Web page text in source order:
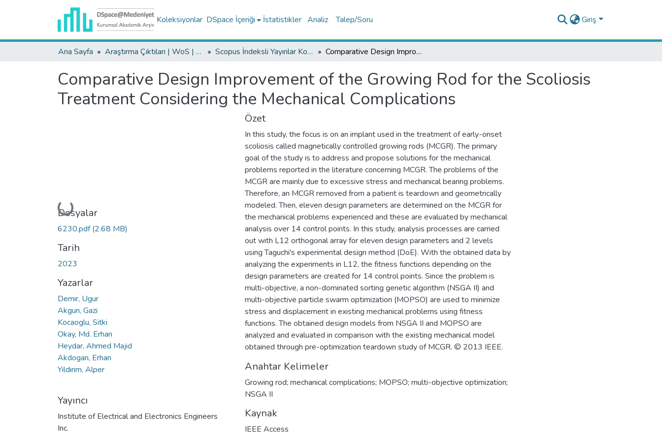
Koleksiyonlar DSpace İçeriği İstatistikler Analiz Talep/Soru Giriş
Ana Sayfa Araştırma Çıktıları | WoS | Scopus | TR-Dizin | PubMed Scopus İndeksli Yayınlar Koleksiyonu Comparative Design Improvement of the Growing Rod for the Scoliosis Treatment Considering the Mechanical Complications
Comparative Design Improvement of the Growing Rod for the Scoliosis
Treatment Considering the Mechanical Complications
Yükleniyor...
Dosyalar
6230.pdf(2.68 MB)
Tarih
2023
Yazarlar
Demir, Ugur
Akgun, Gazi
Kocaoglu, Sitki
Okay, Md. Erhan
Heydar, Ahmed Majid
Akdogan, Erhan
Yildirim, Alper
Yayıncı
Institute of Electrical and Electronics Engineers
Inc.
Özet
In this study, the focus is on an implant used in the treatment of early-onset
scoliosis called magnetically controlled growing rods (MCGR). The primary
goal of the study is to address and propose solutions for the mechanical
problems reported in the literature concerning MCGR. The problems of the
MCGR are mainly due to excessive stress and mechanical bearing problems.
Therefore, an MCGR removed from a patient is teardown and geometrically
modeled. Then, eleven design parameters are determined on the MCGR for
the mechanical problems experienced and these are evaluated by mechanical
analysis over 14 control points. In this study, analysis processes are carried
out with L12 orthogonal array for eleven design parameters and 2 levels
using Taguchi's experimental design method (DoE). With the obtained data by
analyzing the experiments in L12, the fitness functions depending on the
design parameters are created for 14 control points. Since the problem is
multi-objective, a non-dominated sorting genetic algorithm (NSGA II) and
multi-objective particle swarm optimization (MOPSO) are used to minimize
stress and displacement in existing mechanical problems using fitness
functions. The obtained design models from NSGA II and MOPSO are
analyzed and evaluated in comparison with the existing mechanical model
obtained through pre-optimization teardown study of MCGR. © 2013 IEEE.
Anahtar Kelimeler
Growing rod; mechanical complications; MOPSO; multi-objective optimization;
NSGA II
Kaynak
IEEE Access